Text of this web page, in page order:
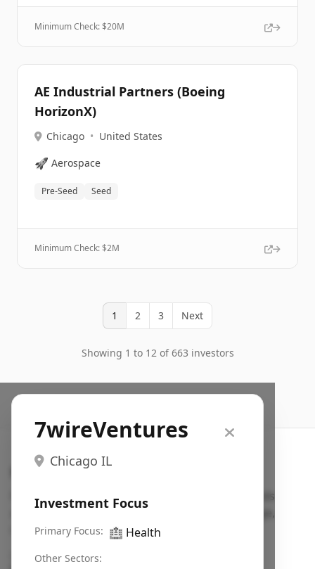
Minimum Check: $20M
AE Industrial Partners (Boeing
HorizonX)
Chicago • United States
🚀 Aerospace
Pre-Seed Seed
Minimum Check: $2M
1 2 3 Next
Showing 1 to 12 of 663 investors
7wireVentures
Chicago IL
Investment Focus
Primary Focus: 🏥 Health
Other Sectors:
Search VC
Fundraising database for founders: find VC funds
actively investing in startups in your sector, stage,
region, etc.
Pitch deck examples (1,400+)